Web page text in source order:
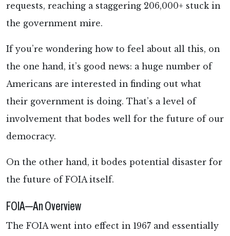
requests, reaching a staggering 206,000+ stuck in
the government mire.
If you’re wondering how to feel about all this, on
the one hand, it’s good news: a huge number of
Americans are interested in finding out what
their government is doing. That’s a level of
involvement that bodes well for the future of our
democracy.
On the other hand, it bodes potential disaster for
the future of FOIA itself.
FOIA—An Overview
The FOIA went into effect in 1967 and essentially